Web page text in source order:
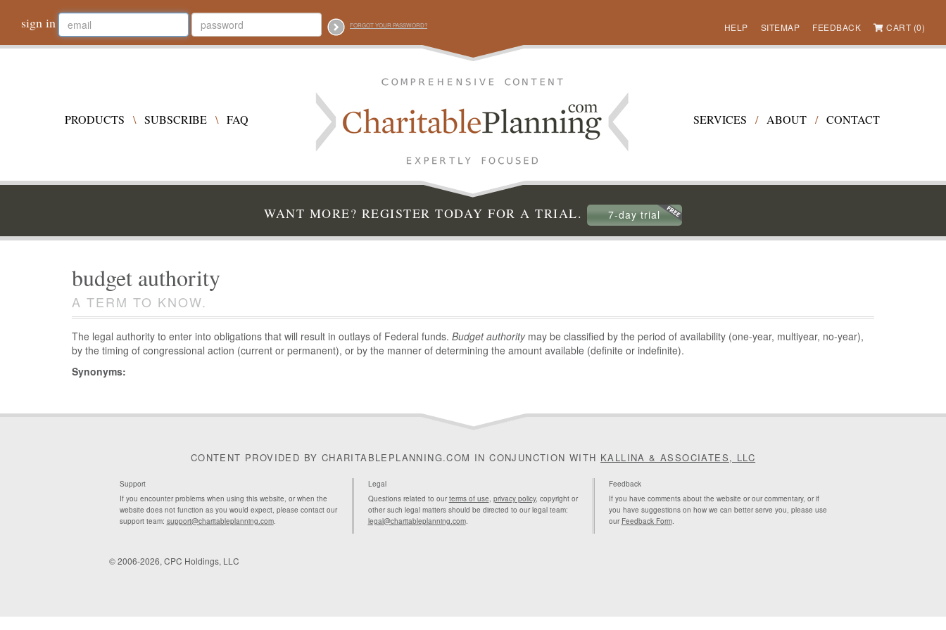
sign in FORGOT YOUR PASSWORD? HELP SITEMAP FEEDBACK CART (0)
PRODUCTS \ SUBSCRIBE \ FAQ SERVICES / ABOUT / CONTACT
WANT MORE? REGISTER TODAY FOR A TRIAL. 7-day trial
budget authority
A TERM TO KNOW.
The legal authority to enter into obligations that will result in outlays of Federal funds. Budget authoritymay be classified by the period of availability (one-year, multiyear, no-year),
by the timing of congressional action (current or permanent), or by the manner of determining the amount available (definite or indefinite).
Synonyms:
CONTENT PROVIDED BY CHARITABLEPLANNING.COM IN CONJUNCTION WITH KALLINA & ASSOCIATES, LLC
Support
If you encounter problems when using this website, or when the
website does not function as you would expect, please contact our
support team: support@charitableplanning.com.
Legal
Questions related to ourterms of use, privacy policy, copyright or
other such legal matters should be directed to our legal team:
legal@charitableplanning.com.
Feedback
If you have comments about the website or our commentary, or if
you have suggestions on how we can better serve you, please use
our Feedback Form.
© 2006-2026, CPC Holdings, LLC